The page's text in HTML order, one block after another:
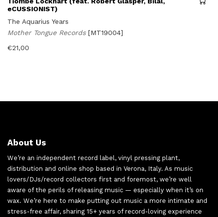
eCUSSIONIST)
The Aquarius Years
Mother Tongue Records [MT19004]
€21,00
About Us
We’re an independent record label, vinyl pressing plant,
distribution and online shop based in Verona, Italy. As music
lovers/DJs/record collectors first and foremost, we’re well
aware of the perils of releasing music — especially when it’s on
wax. We’re here to make putting out music a more intimate and
stress-free affair, sharing 15+ years of record-loving experience